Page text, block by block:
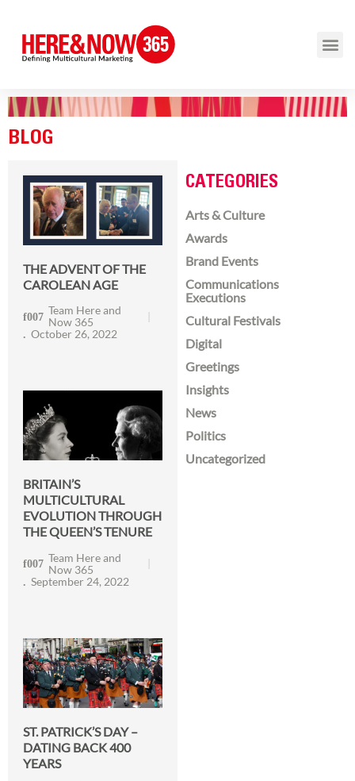
BLOG
THE ADVENT OF THE
CAROLEAN AGE
Team Here and
Now 365
October 26, 2022
BRITAIN’S
MULTICULTURAL
EVOLUTION THROUGH
THE QUEEN’S TENURE
Team Here and
Now 365
September 24, 2022
ST. PATRICK’S DAY –
DATING BACK 400
YEARS
CATEGORIES
Arts & Culture
Awards
Brand Events
Communications
Executions
Cultural Festivals
Digital
Greetings
Insights
News
Politics
Uncategorized